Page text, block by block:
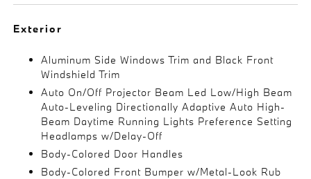
Exterior
Aluminum Side Windows Trim and Black Front
Windshield Trim
Auto On/Off Projector Beam Led Low/High Beam
Auto-Leveling Directionally Adaptive Auto High-
Beam Daytime Running Lights Preference Setting
Headlamps w/Delay-Off
Body-Colored Door Handles
Body-Colored Front Bumper w/Metal-Look Rub